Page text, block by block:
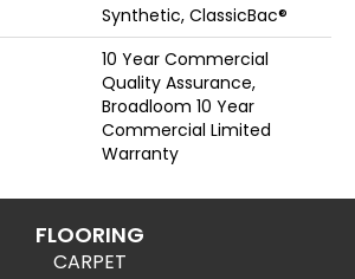
Synthetic, ClassicBac®
10 Year Commercial
Quality Assurance,
Broadloom 10 Year
Commercial Limited
Warranty
FLOORING
CARPET